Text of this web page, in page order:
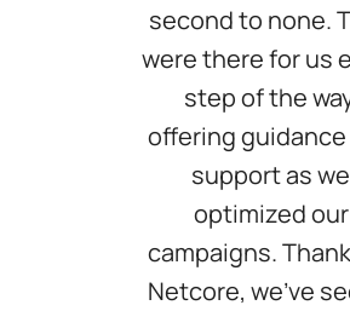
second to none.
were there for us
step of the
offering guidance
support as we
optimized our
campaigns.
Netcore, we've